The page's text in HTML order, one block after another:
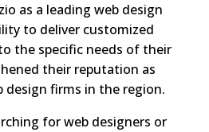
as a leading web design
to deliver customized
the specific needs of their
their reputation as
design firms in the region.
for web designers or